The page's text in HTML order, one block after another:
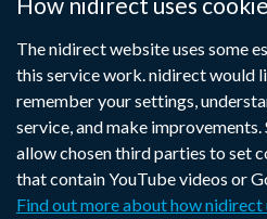
The nidirect website uses some
this service work. nidirect would
remember your settings,
service, and make improvements.
allow chosen third parties to set
that contain YouTube videos or
Find out more about how nidirect
Links
to
supporting
information
Accessibility statement
Crown
Terms and conditions
Privacy